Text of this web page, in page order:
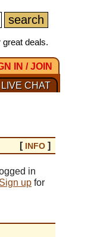
great deals.
IN / JOIN
LIVE CHAT
[ INFO ]
in
Sign up for